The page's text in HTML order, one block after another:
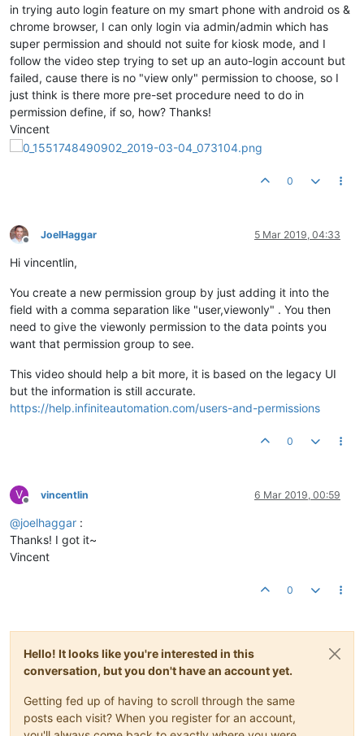
in trying auto login feature on my smart phone with android os &
chrome browser, I can only login via admin/admin which has
super permission and should not suite for kiosk mode, and I
follow the video step trying to set up an auto-login account but
failed, cause there is no "view only" permission to choose, so I
just think is there more pre-set procedure need to do in
permission define, if so, how? Thanks!
Vincent
0
Offline
JoelHaggar 5 Mar 2019, 04:33
Hi vincentlin,
You create a new permission group by just adding it into the
field with a comma separation like "user,viewonly" . You then
need to give the viewonly permission to the data points you
want that permission group to see.
This video should help a bit more, it is based on the legacy UI
but the information is still accurate.
https://help.infiniteautomation.com/users-and-permissions
0
V
Offline
vincentlin 6 Mar 2019, 00:59
@joelhaggar :
Thanks! I got it~
Vincent
0
Hello! It looks like you're interested in this
conversation, but you don't have an account yet.
Getting fed up of having to scroll through the same
posts each visit? When you register for an account,